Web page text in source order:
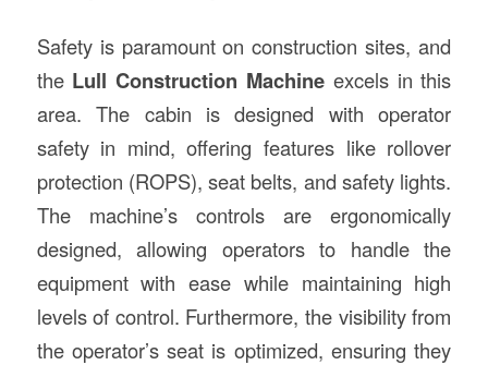
Safety is paramount on construction sites, and
the Lull Construction Machine excels in this
area. The cabin is designed with operator
safety in mind, offering features like rollover
protection (ROPS), seat belts, and safety lights.
The machine’s controls are ergonomically
designed, allowing operators to handle the
equipment with ease while maintaining high
levels of control. Furthermore, the visibility from
the operator’s seat is optimized, ensuring they